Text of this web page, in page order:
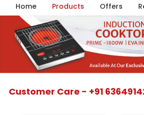
Home Products Offers
Customer Care - +91